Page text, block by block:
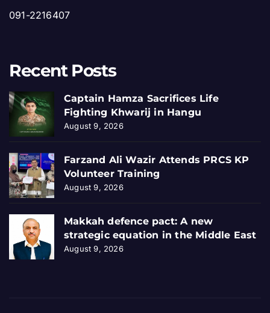
091-2216407
Recent Posts
Captain Hamza Sacrifices Life
Fighting Khwarij in Hangu
August 9, 2026
Farzand Ali Wazir Attends PRCS KP
Volunteer Training
August 9, 2026
Makkah defence pact: A new
strategic equation in the Middle East
August 9, 2026